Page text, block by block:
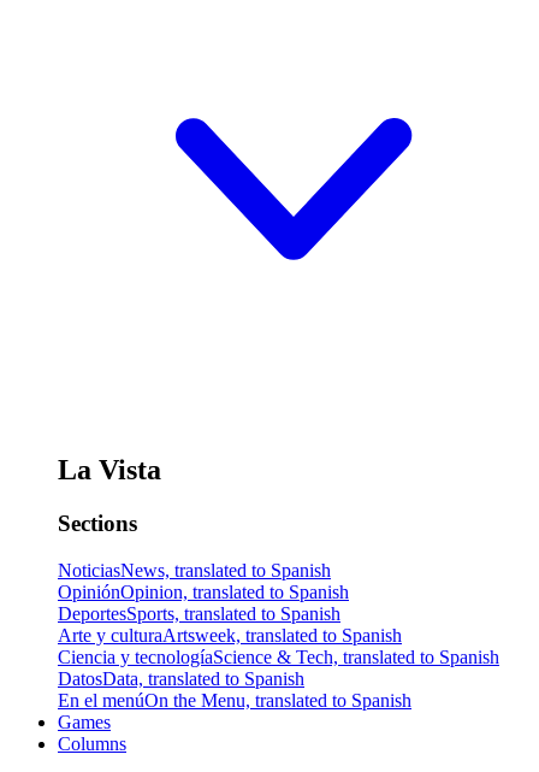
La Vista
Sections
NoticiasNews, translated to Spanish
OpiniónOpinion, translated to Spanish
DeportesSports, translated to Spanish
Arte y culturaArtsweek, translated to Spanish
Ciencia y tecnologíaScience & Tech, translated to Spanish
DatosData, translated to Spanish
En el menúOn the Menu, translated to Spanish
Games
Columns